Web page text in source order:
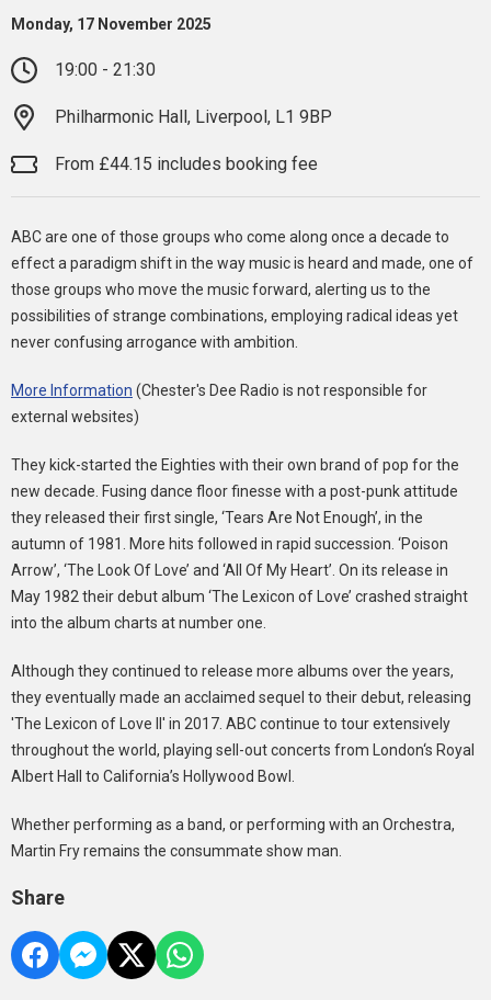
Monday, 17 November 2025
19:00 - 21:30
Philharmonic Hall, Liverpool, L1 9BP
From £44.15 includes booking fee
ABC are one of those groups who come along once a decade to
effect a paradigm shift in the way music is heard and made, one of
those groups who move the music forward, alerting us to the
possibilities of strange combinations, employing radical ideas yet
never confusing arrogance with ambition.
More Information (Chester's Dee Radio is not responsible for
external websites)
They kick-started the Eighties with their own brand of pop for the
new decade. Fusing dance floor finesse with a post-punk attitude
they released their first single, ‘Tears Are Not Enough’, in the
autumn of 1981. More hits followed in rapid succession. ‘Poison
Arrow’, ‘The Look Of Love’ and ‘All Of My Heart’. On its release in
May 1982 their debut album ‘The Lexicon of Love’ crashed straight
into the album charts at number one.
Although they continued to release more albums over the years,
they eventually made an acclaimed sequel to their debut, releasing
'The Lexicon of Love II' in 2017. ABC continue to tour extensively
throughout the world, playing sell-out concerts from London‘s Royal
Albert Hall to California’s Hollywood Bowl.
Whether performing as a band, or performing with an Orchestra,
Martin Fry remains the consummate show man.
Share